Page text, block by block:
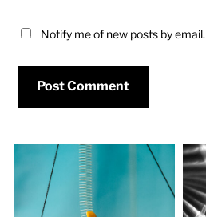
Notify me of new posts by email.